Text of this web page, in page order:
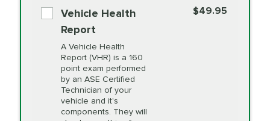
*Disclaimer: Taxes not included. Additional quarts
of motor oil and some specialty filters will be
extra. If your vehicle requires an oil change
service different than the one selected, total will
change in-store.
Shocks and Struts
State Inspection
Available in all ME locations,
and select locations in MA
and RI. Per MA regulations,
Vehicle Health
Report
A Vehicle Health
Report (VHR) is a 160
point exam performed
by an ASE Certified
Technician of your
vehicle and it's
components. They will
$49.95